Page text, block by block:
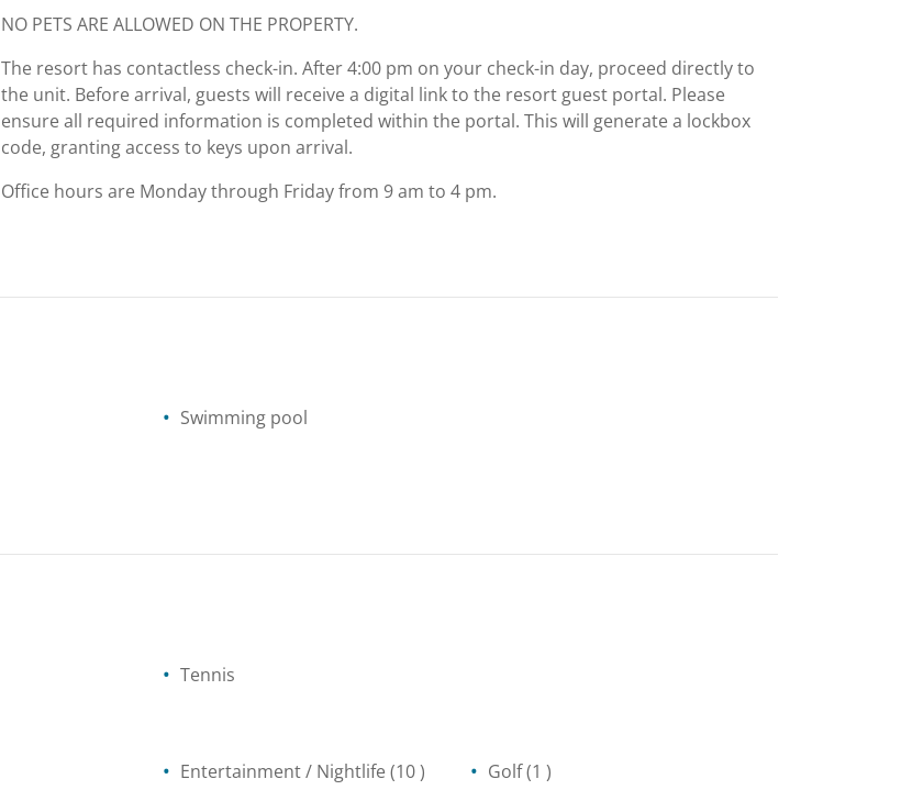
NO PETS ARE ALLOWED ON THE PROPERTY.
The resort has contactless check-in. After 4:00 pm on your check-in day, proceed directly to
the unit. Before arrival, guests will receive a digital link to the resort guest portal. Please
ensure all required information is completed within the portal. This will generate a lockbox
code, granting access to keys upon arrival.
Office hours are Monday through Friday from 9 am to 4 pm.
Swimming pool
Tennis
Entertainment / Nightlife (10 ) Golf(1 )